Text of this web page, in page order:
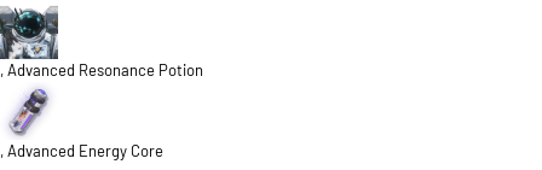
, Advanced Resonance Potion
, Advanced Energy Core